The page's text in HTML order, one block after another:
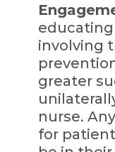
involving
greater
nurse.
for